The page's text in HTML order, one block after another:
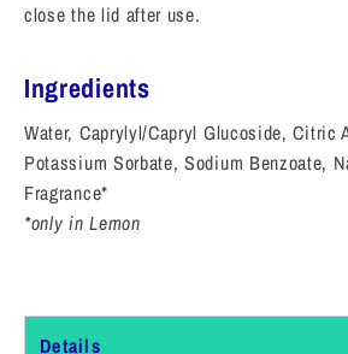
close the lid after use.
Ingredients
Water, Caprylyl/Capryl Glucoside, Citric
Potassium Sorbate, Sodium Benzoate,
Fragrance*
*only in Lemon
Details